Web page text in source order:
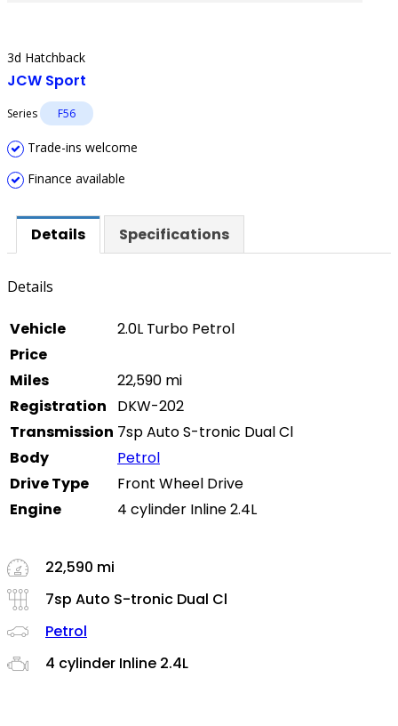
3d Hatchback
JCW Sport
Series F56
Trade-ins welcome
Finance available
Details Specifications
Details
Vehicle
2.0L Turbo Petrol
Price
Miles
22,590 mi
Registration
DKW-202
Transmission 7sp Auto S-tronic Dual Cl
Body
Petrol
Drive Type
Front Wheel Drive
Engine
4 cylinder Inline 2.4L
22,590 mi
7sp Auto S-tronic Dual Cl
Petrol
4 cylinder Inline 2.4L